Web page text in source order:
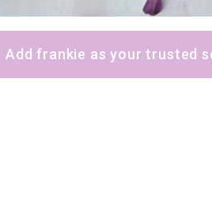
Add frankie as your trusted